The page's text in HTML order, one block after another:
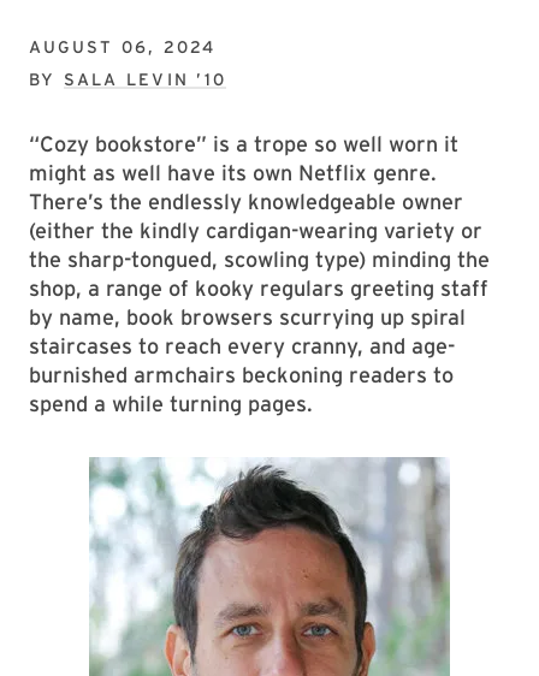
AUGUST 06, 2024
BY SALA LEVIN ’10
“Cozy bookstore” is a trope so well worn it
might as well have its own Netflix genre.
There’s the endlessly knowledgeable owner
(either the kindly cardigan-wearing variety or
the sharp-tongued, scowling type) minding the
shop, a range of kooky regulars greeting staff
by name, book browsers scurrying up spiral
staircases to reach every cranny, and age-
burnished armchairs beckoning readers to
spend a while turning pages.